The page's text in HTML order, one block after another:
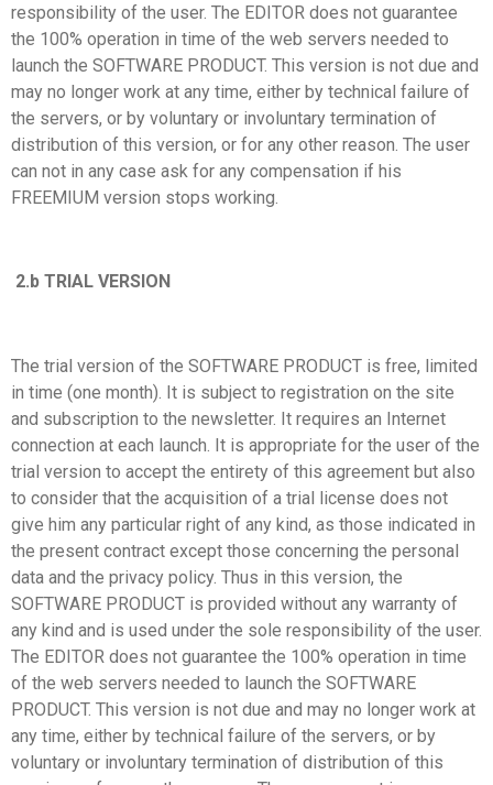
responsibility of the user. The EDITOR does not guarantee
the 100% operation in time of the web servers needed to
launch the SOFTWARE PRODUCT. This version is not due and
may no longer work at any time, either by technical failure of
the servers, or by voluntary or involuntary termination of
distribution of this version, or for any other reason. The user
can not in any case ask for any compensation if his
FREEMIUM version stops working.
2.b TRIAL VERSION
The trial version of the SOFTWARE PRODUCT is free, limited
in time (one month). It is subject to registration on the site
and subscription to the newsletter. It requires an Internet
connection at each launch. It is appropriate for the user of the
trial version to accept the entirety of this agreement but also
to consider that the acquisition of a trial license does not
give him any particular right of any kind, as those indicated in
the present contract except those concerning the personal
data and the privacy policy. Thus in this version, the
SOFTWARE PRODUCT is provided without any warranty of
any kind and is used under the sole responsibility of the user.
The EDITOR does not guarantee the 100% operation in time
of the web servers needed to launch the SOFTWARE
PRODUCT. This version is not due and may no longer work at
any time, either by technical failure of the servers, or by
voluntary or involuntary termination of distribution of this